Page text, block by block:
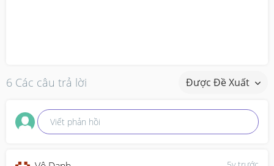
6 Các câu trả lời Được Đề Xuất
Viết phản hồi